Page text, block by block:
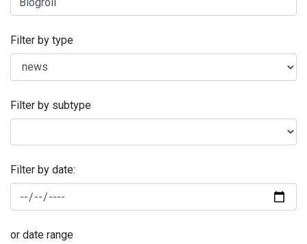
Filter by type
Filter by subtype
Filter by date:
or date range